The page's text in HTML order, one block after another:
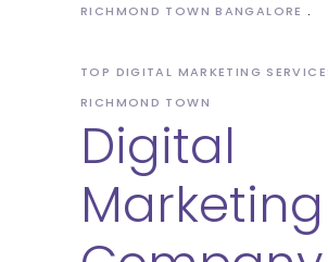
RICHMOND TOWN BANGALORE
TOP DIGITAL MARKETING
RICHMOND TOWN
Digital
Marketing